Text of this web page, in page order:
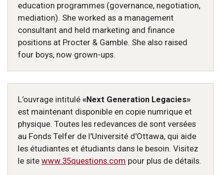
education programmes (governance, negotiation,
mediation). She worked as a management
consultant and held marketing and finance
positions at Procter & Gamble. She also raised
four boys, now grown-ups.
L’ouvrage intitulé «Next Generation Legacies»
est maintenant disponible en copie numrique et
physique. Toutes les redevances de sont versées
au Fonds Telfer de l'Université d'Ottawa, qui aide
les étudiantes et étudiants dans le besoin. Visitez
le site www.35questions.com pour plus de détails.